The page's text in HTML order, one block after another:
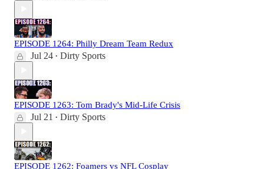
EPISODE 1264: Philly Dream Team Redux
Jul 24 • Dirty Sports
EPISODE 1263: Tom Brady's Mid-Life Crisis
Jul 21 • Dirty Sports
EPISODE 1262: Foamers vs NFL Cosplay